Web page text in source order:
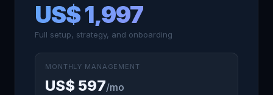
US$ 1,997
Full setup, strategy, and onboarding
MONTHLY MANAGEMENT
US$ 597/mo